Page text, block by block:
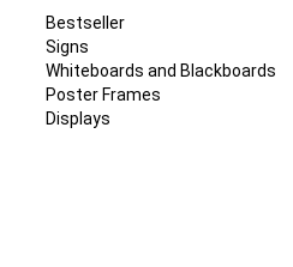
Bestseller
Signs
Whiteboards and Blackboards
Poster Frames
Displays